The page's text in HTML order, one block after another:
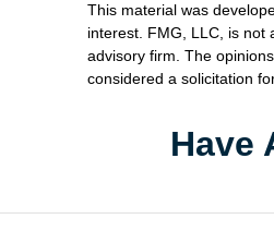
This material was
interest. FMG, LLC, is not
advisory firm. The
considered a solicitation
Have